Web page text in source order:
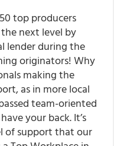
top producers
next level by
lender during the
originators! Why
making the
as in more local
team-oriented
your back. It’s
of support that our